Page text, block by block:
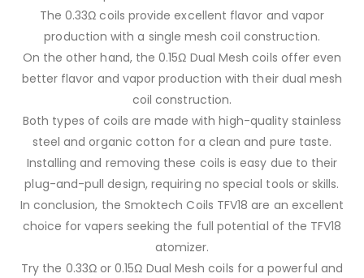
The 0.33Ω coils provide excellent flavor and vapor
production with a single mesh coil construction.
On the other hand, the 0.15Ω Dual Mesh coils offer even
better flavor and vapor production with their dual mesh
coil construction.
Both types of coils are made with high-quality stainless
steel and organic cotton for a clean and pure taste.
Installing and removing these coils is easy due to their
plug-and-pull design, requiring no special tools or skills.
In conclusion, the Smoktech Coils TFV18 are an excellent
choice for vapers seeking the full potential of the TFV18
atomizer.
Try the 0.33Ω or 0.15Ω Dual Mesh coils for a powerful and